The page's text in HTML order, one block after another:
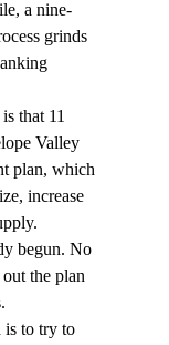
a nine-
grinds
that 11
Valley
plan, which
increase
begun. No
the plan